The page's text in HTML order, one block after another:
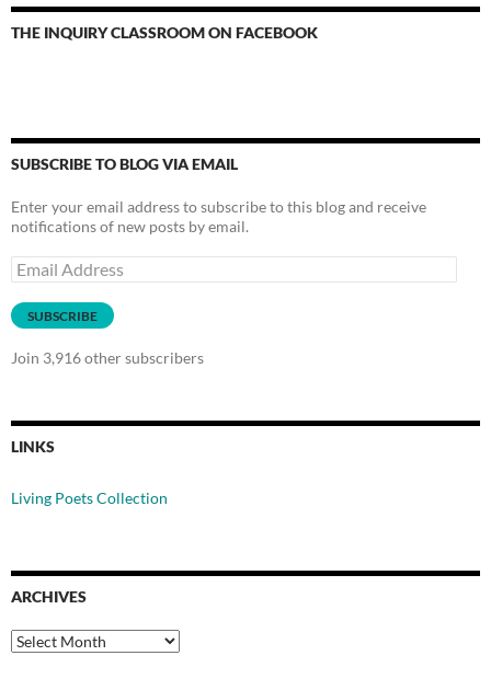
THE INQUIRY CLASSROOM ON FACEBOOK
SUBSCRIBE TO BLOG VIA EMAIL
Enter your email address to subscribe to this blog and receive
notifications of new posts by email.
Email
Address
SUBSCRIBE
Join 3,916 other subscribers
LINKS
Living Poets Collection
ARCHIVES
Archives